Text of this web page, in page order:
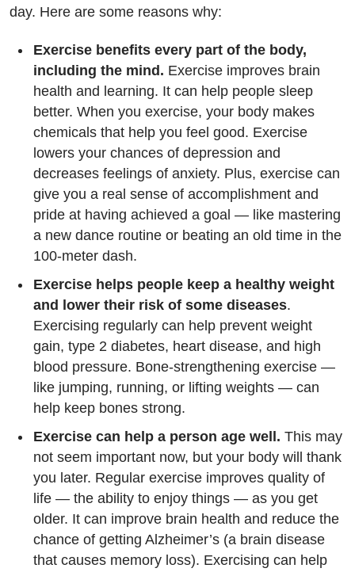
day. Here are some reasons why:
Exercise benefits every part of the body,
including the mind. Exercise improves brain
health and learning. It can help people sleep
better. When you exercise, your body makes
chemicals that help you feel good. Exercise
lowers your chances of depression and
decreases feelings of anxiety. Plus, exercise can
give you a real sense of accomplishment and
pride at having achieved a goal — like mastering
a new dance routine or beating an old time in the
100-meter dash.
Exercise helps people keep a healthy weight
and lower their risk of some diseases.
Exercising regularly can help prevent weight
gain, type 2 diabetes, heart disease, and high
blood pressure. Bone-strengthening exercise —
like jumping, running, or lifting weights — can
help keep bones strong.
Exercise can help a person age well. This may
not seem important now, but your body will thank
you later. Regular exercise improves quality of
life — the ability to enjoy things — as you get
older. It can improve brain health and reduce the
chance of getting Alzheimer’s (a brain disease
that causes memory loss). Exercising can help